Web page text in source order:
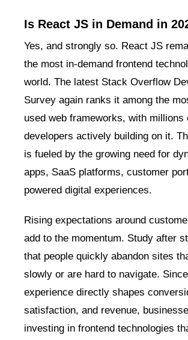
Is React JS in Demand in
Yes, and strongly so. React JS
the most in-demand frontend
world. The latest Stack Overflow
Survey again ranks it among the
used web frameworks, with millions
developers actively building on it.
is fueled by the growing need for
apps, SaaS platforms, customer
powered digital experiences.
Rising expectations around
add to the momentum. Study after
that people quickly abandon sites
slowly or are hard to navigate.
experience directly shapes
satisfaction, and revenue,
investing in frontend technologies